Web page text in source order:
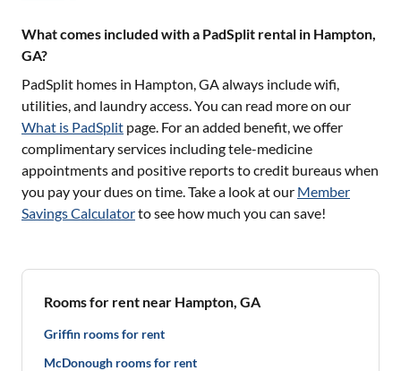
What comes included with a PadSplit rental in Hampton,
GA?
PadSplit homes in Hampton, GAalways include wifi,
utilities, and laundry access. You can read more on our
What is PadSplit page. For an added benefit, we offer
complimentary services including tele-medicine
appointments and positive reports to credit bureaus when
you pay your dues on time. Take a look at our Member
Savings Calculatorto see how much you can save!
Rooms for rent near Hampton, GA
Griffin rooms for rent
McDonough rooms for rent